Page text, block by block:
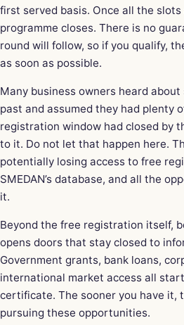
first served basis. Once all the
programme closes. There is no
round will follow, so if you qualify,
as soon as possible.
Many business owners heard
past and assumed they had plenty
registration window had closed by
to it. Do not let that happen here.
potentially losing access to free
SMEDAN’s database, and all the
it.
Beyond the free registration itself,
opens doors that stay closed to
Government grants, bank loans,
international market access all
certificate. The sooner you have it,
pursuing these opportunities.